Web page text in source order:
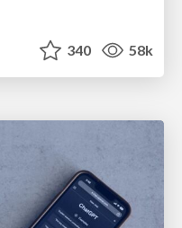
340 58k